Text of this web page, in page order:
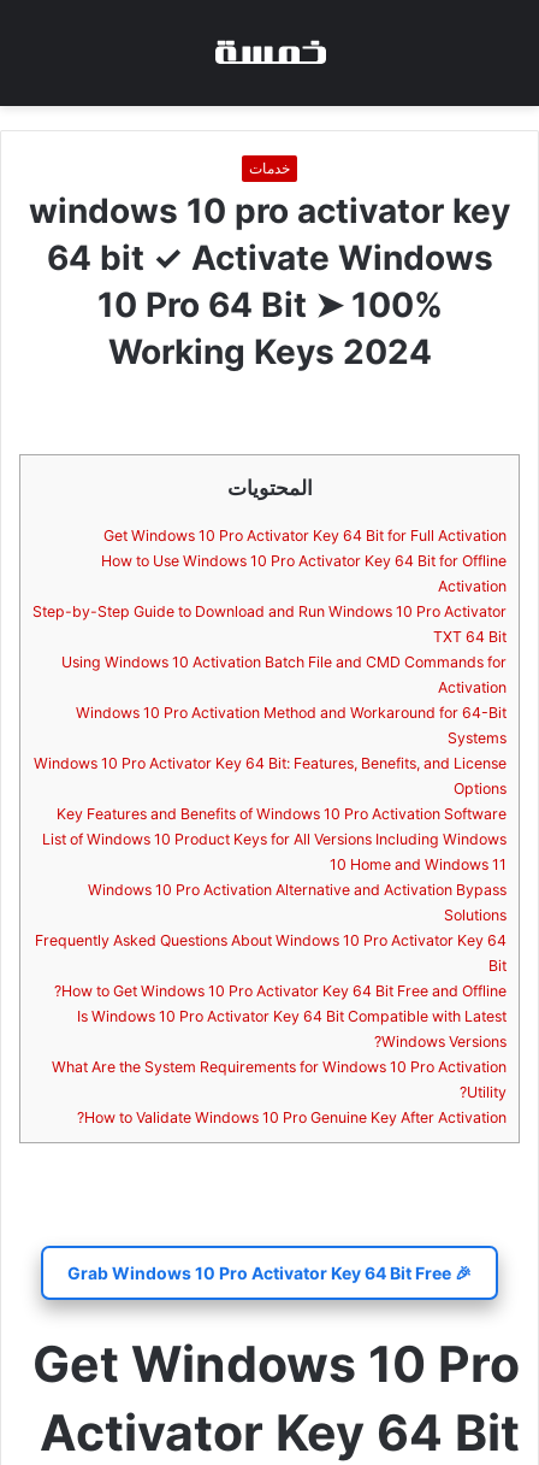
خدمات
windows 10 pro activator key
64 bit ✓ Activate Windows
10 Pro 64 Bit ➤ 100%
Working Keys 2024
المحتويات
Get Windows 10 Pro Activator Key 64 Bit for Full Activation
How to Use Windows 10 Pro Activator Key 64 Bit for Offline
Activation
Step-by-Step Guide to Download and Run Windows 10 Pro Activator
TXT 64 Bit
Using Windows 10 Activation Batch File and CMD Commands for
Activation
Windows 10 Pro Activation Method and Workaround for 64-Bit
Systems
Windows 10 Pro Activator Key 64 Bit: Features, Benefits, and License
Options
Key Features and Benefits of Windows 10 Pro Activation Software
List of Windows 10 Product Keys for All Versions Including Windows
10 Home and Windows 11
Windows 10 Pro Activation Alternative and Activation Bypass
Solutions
Frequently Asked Questions About Windows 10 Pro Activator Key 64
Bit
How to Get Windows 10 Pro Activator Key 64 Bit Free and Offline?
Is Windows 10 Pro Activator Key 64 Bit Compatible with Latest
Windows Versions?
What Are the System Requirements for Windows 10 Pro Activation
Utility?
How to Validate Windows 10 Pro Genuine Key After Activation?
🎉 Grab Windows 10 Pro Activator Key 64 Bit Free
Get Windows 10 Pro
Activator Key 64 Bit